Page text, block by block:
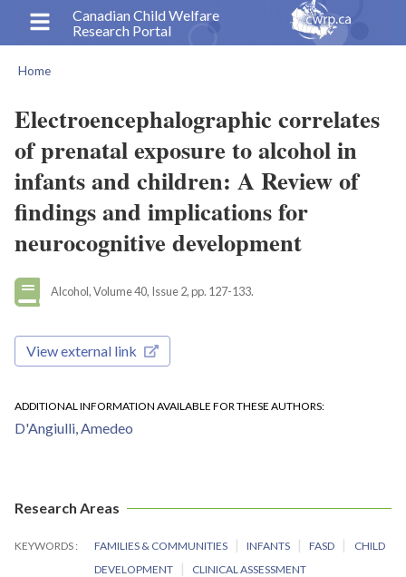
content
Canadian Child Welfare
Research Portal
Home
Electroencephalographic correlates
of prenatal exposure to alcohol in
infants and children: A Review of
findings and implications for
neurocognitive development
Alcohol, Volume 40, Issue 2, pp. 127-133.
View external link
ADDITIONAL INFORMATION AVAILABLE FOR THESE AUTHORS
D'Angiulli, Amedeo
Research Areas
KEYWORDS FAMILIES & COMMUNITIES INFANTS FASD
CHILD
DEVELOPMENT
CLINICAL ASSESSMENT